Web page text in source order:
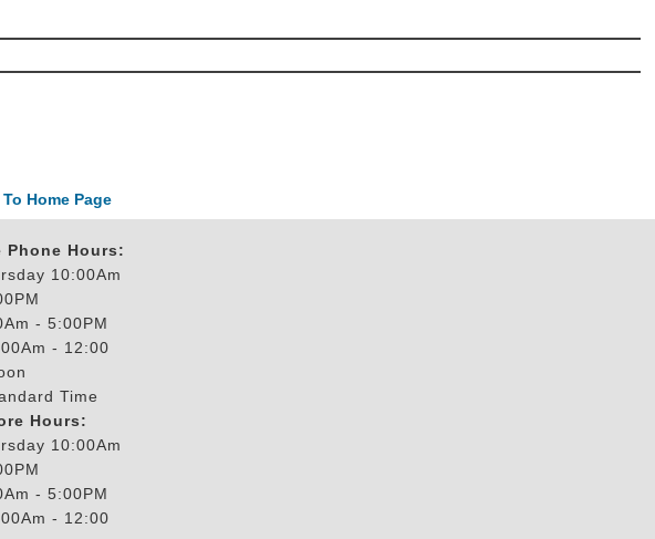
Home Page
Phone Hours:
10:00Am
- 5:00PM
- 12:00
Time
Hours:
10:00Am
- 5:00PM
- 12:00